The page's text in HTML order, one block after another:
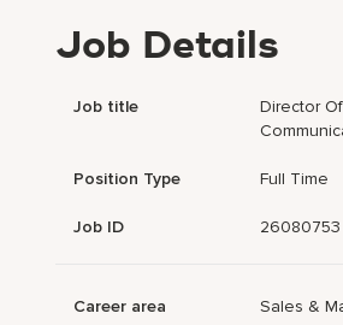
Job Details
Job title
Director
Position Type Full Time
Job ID 26080753
Career area Sales &